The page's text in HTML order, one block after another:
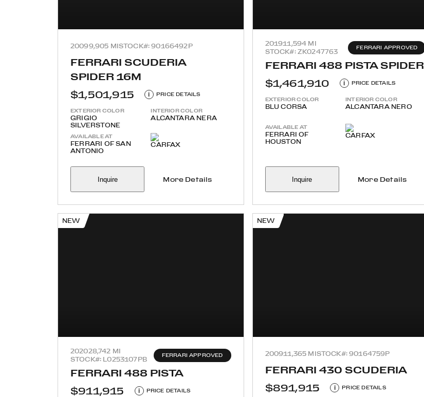
20099,905 MISTOCK#: 90166492P
FERRARI SCUDERIA
SPIDER 16M
$1,501,915
i PRICE DETAILS
EXTERIOR COLOR
GRIGIO
SILVERSTONE
INTERIOR COLOR
ALCANTARA NERA
AVAILABLE AT
FERRARI OF SAN
ANTONIO
Inquire More Details
201911,594 MI
STOCK#: ZK0247763
FERRARI APPROVED
FERRARI 488 PISTA SPIDER
$1,461,910
i PRICE DETAILS
EXTERIOR COLOR
BLU CORSA
INTERIOR COLOR
ALCANTARA NERO
AVAILABLE AT
FERRARI OF
HOUSTON
Inquire More Details
NEW
202028,742 MI
STOCK#: L0253107PB
FERRARI APPROVED
FERRARI 488 PISTA
$911,915
i PRICE DETAILS
NEW
200911,365 MISTOCK#: 90164759P
FERRARI 430 SCUDERIA
$891,915
i PRICE DETAILS